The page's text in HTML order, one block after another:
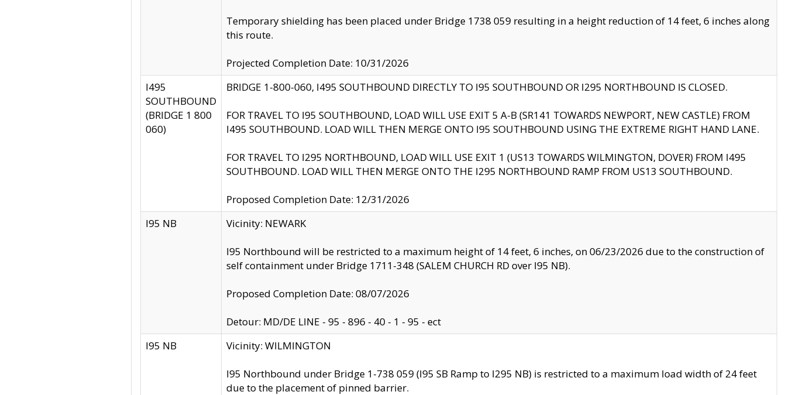
Temporary shielding has been placed under Bridge 1738 059 resulting in a height reduction of 14 feet, 6 inches along
this route.
Projected Completion Date: 10/31/2026
I495
SOUTHBOUND
(BRIDGE 1 800
060)
BRIDGE 1-800-060, I495 SOUTHBOUND DIRECTLY TO I95 SOUTHBOUND OR I295 NORTHBOUND IS CLOSED.
FOR TRAVEL TO I95 SOUTHBOUND, LOAD WILL USE EXIT 5 A-B (SR141 TOWARDS NEWPORT, NEW CASTLE) FROM
I495 SOUTHBOUND. LOAD WILL THEN MERGE ONTO I95 SOUTHBOUND USING THE EXTREME RIGHT HAND LANE.
FOR TRAVEL TO I295 NORTHBOUND, LOAD WILL USE EXIT 1 (US13 TOWARDS WILMINGTON, DOVER) FROM I495
SOUTHBOUND. LOAD WILL THEN MERGE ONTO THE I295 NORTHBOUND RAMP FROM US13 SOUTHBOUND.
Proposed Completion Date: 12/31/2026
I95 NB
Vicinity: NEWARK
I95 Northbound will be restricted to a maximum height of 14 feet, 6 inches, on 06/23/2026 due to the construction of
self containment under Bridge 1711-348 (SALEM CHURCH RD over I95 NB).
Proposed Completion Date: 08/07/2026
Detour: MD/DE LINE - 95 - 896 - 40 - 1 - 95 - ect
I95 NB
Vicinity: WILMINGTON
I95 Northbound under Bridge 1-738 059 (I95 SB Ramp to I295 NB) is restricted to a maximum load width of 24 feet
due to the placement of pinned barrier.